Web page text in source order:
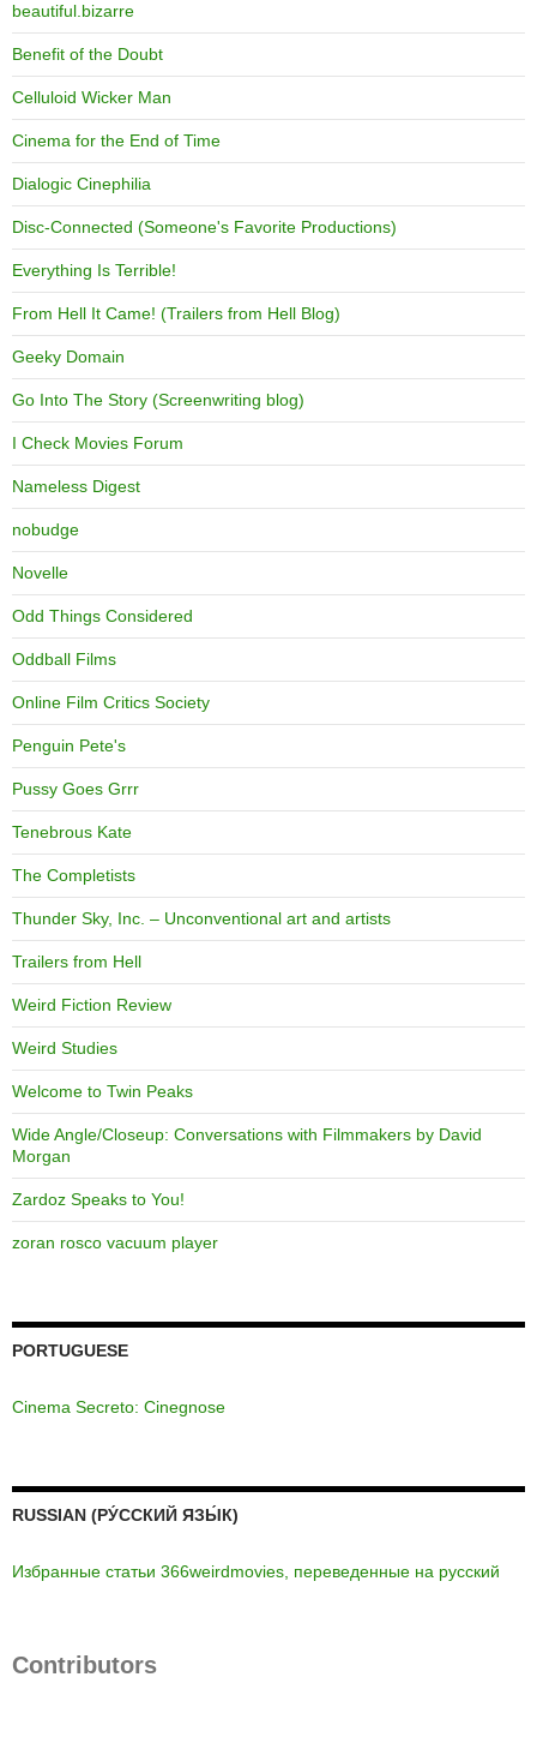
beautiful.bizarre
Benefit of the Doubt
Celluloid Wicker Man
Cinema for the End of Time
Dialogic Cinephilia
Disc-Connected (Someone's Favorite Productions)
Everything Is Terrible!
From Hell It Came! (Trailers from Hell Blog)
Geeky Domain
Go Into The Story (Screenwriting blog)
I Check Movies Forum
Nameless Digest
nobudge
Novelle
Odd Things Considered
Oddball Films
Online Film Critics Society
Penguin Pete's
Pussy Goes Grrr
Tenebrous Kate
The Completists
Thunder Sky, Inc. – Unconventional art and artists
Trailers from Hell
Weird Fiction Review
Weird Studies
Welcome to Twin Peaks
Wide Angle/Closeup: Conversations with Filmmakers by David
Morgan
Zardoz Speaks to You!
zoran rosco vacuum player
PORTUGUESE
Cinema Secreto: Cinegnose
RUSSIAN (РУ́ССКИЙ ЯЗЫ́К)
Избранные статьи 366weirdmovies, переведенные на русский
Contributors